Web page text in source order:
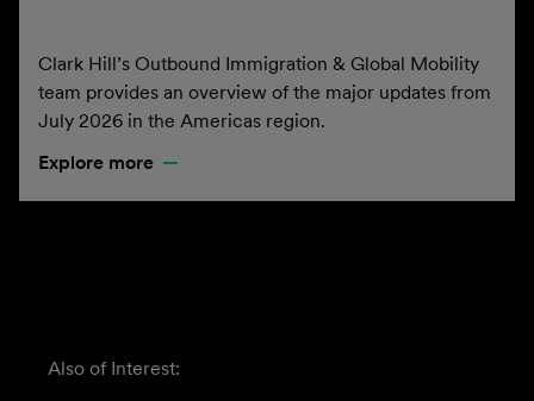
Clark Hill’s Outbound Immigration & Global Mobility
team provides an overview of the major updates from
July 2026 in the Americas region.
Explore more
Also of Interest: